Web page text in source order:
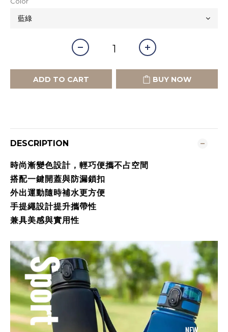
ADD TO CART BUY NOW
DESCRIPTION
時尚漸變色設計，輕巧便攜不占空間
搭配一鍵開蓋與防漏鎖扣
外出運動隨時補水更方便
手提繩設計提升攜帶性
兼具美感與實用性